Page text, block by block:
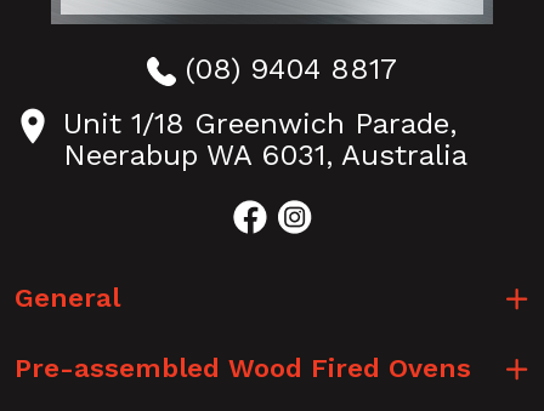
(08) 9404 8817
Unit 1/18 Greenwich Parade,
Neerabup WA 6031, Australia
General
Pre-assembled Wood Fired Ovens